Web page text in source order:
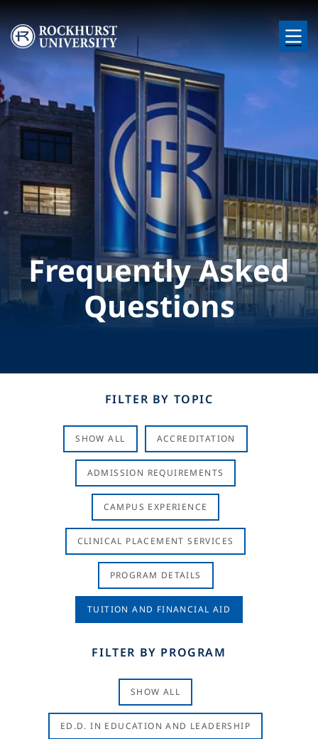
Skip to main content
Image
Frequently Asked
Questions
FILTER BY TOPIC
SHOW ALL ACCREDITATION
ADMISSION REQUIREMENTS
CAMPUS EXPERIENCE
CLINICAL PLACEMENT SERVICES
PROGRAM DETAILS
TUITION AND FINANCIAL AID
FILTER BY PROGRAM
SHOW ALL
ED.D. IN EDUCATION AND LEADERSHIP